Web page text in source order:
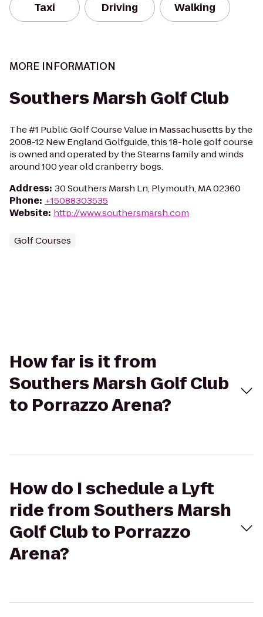
Taxi Driving Walking
MORE INFORMATION
Southers Marsh Golf Club
The #1 Public Golf Course Value in Massachusetts by the
2008-12 New England Golfguide, this 18-hole golf course
is owned and operated by the Stearns family and winds
around 100 year old cranberry bogs.
Address: 30 Southers Marsh Ln, Plymouth, MA 02360
Phone: +15088303535
Website: http://www.southersmarsh.com
Golf Courses
How far is it from
Southers Marsh Golf Club
to Porrazzo Arena?
How do I schedule a Lyft
ride from Southers Marsh
Golf Club to Porrazzo
Arena?